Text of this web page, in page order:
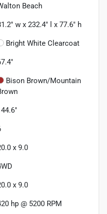
Beach
w x 232.4" l x 77.6" h
Bright White Clearcoat
Bison Brown/Mountain
x 9.0
x 9.0
hp @ 5200 RPM